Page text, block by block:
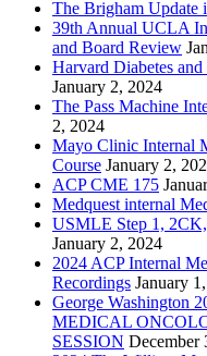
The Brigham Update
39th Annual UCLA
and Board Review
Harvard Diabetes
January 2, 2024
The Pass Machine
2, 2024
Mayo Clinic Internal
Course January 2,
ACP CME 175
Medquest internal
USMLE Step 1,
January 2, 2024
2024 ACP Internal
Recordings January
George Washington
MEDICAL
SESSION December